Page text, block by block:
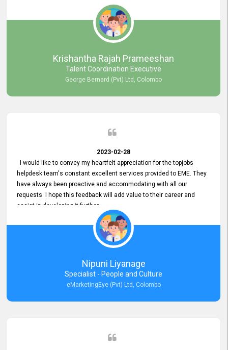
Krishantha Rajah Prameeshan
Talent Coordination Executive
George Bernard (Pvt) Ltd, Colombo
2023-02-28
I would like to convey my heartfelt appreciation for the topjobs
helpdesk team's constant excellent services provided to EME. They
have always been proactive and accommodating with all our
requests. I hope this feedback will add value to their career and
assist in developing it further.
Nipuni Liyanage
Specialist - People and Culture
eMarketingEye (Pvt) Ltd, Colombo